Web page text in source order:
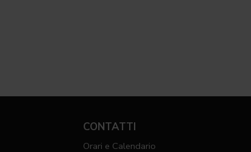
CONTATTI
Orari e Calendario